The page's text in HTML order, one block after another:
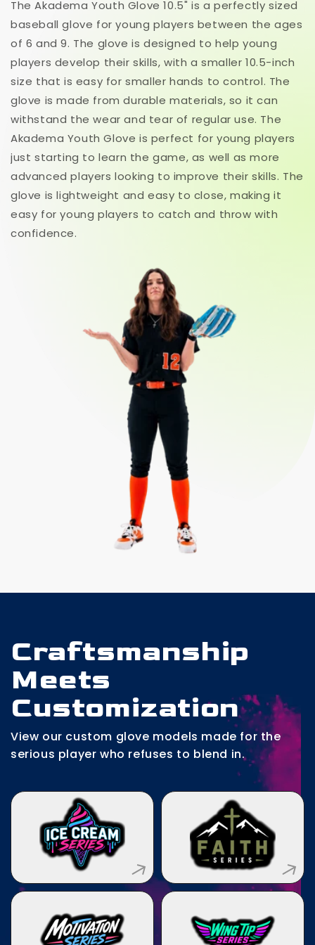
The Akadema Youth Glove 10.5" is a perfectly sized
baseball glove for young players between the ages
of 6 and 9. The glove is designed to help young
players develop their skills, with a smaller 10.5-inch
size that is easy for smaller hands to control. The
glove is made from durable materials, so it can
withstand the wear and tear of regular use. The
Akadema Youth Glove is perfect for young players
just starting to learn the game, as well as more
advanced players looking to improve their skills. The
glove is lightweight and easy to close, making it
easy for young players to catch and throw with
confidence.
Craftsmanship
Meets
Customization
View our custom glove models made for the
serious player who refuses to blend in.